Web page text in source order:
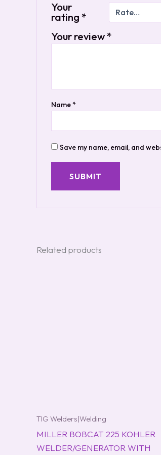
Your
rating*
Your review*
Name*
Save my name, email, and
Related products
TIG Welders|Welding
MILLER BOBCAT 225 KOHLER
WELDER/GENERATOR WITH